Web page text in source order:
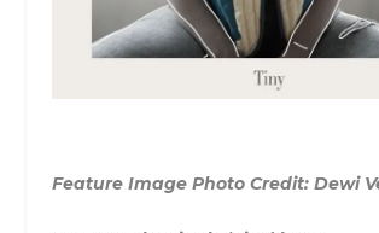
Feature Image Photo Credit: Dewi